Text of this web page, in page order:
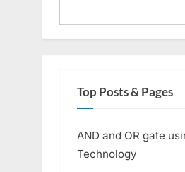
Top Posts & Pages
AND and OR gate
Technology